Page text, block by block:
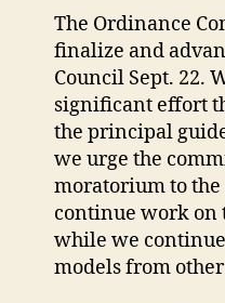
The Ordinance
finalize and
Council Sept. 22.
significant effort
the principal
we urge the
moratorium to the
continue work on
while we
models from